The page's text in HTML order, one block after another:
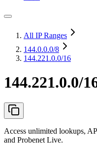
All IP Ranges
144.0.0.0/8
144.221.0.0/16
144.221.0.0/
Access unlimited lookups,
and Probenet Live.